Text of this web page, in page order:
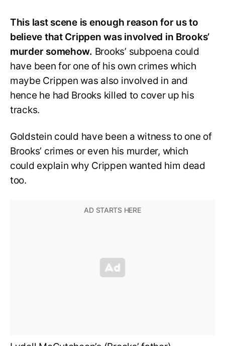
This last scene is enough reason for us to
believe that Crippen was involved in Brooks’
murder somehow. Brooks’ subpoena could
have been for one of his own crimes which
maybe Crippen was also involved in and
hence he had Brooks killed to cover up his
tracks.
Goldstein could have been a witness to one of
Brooks’ crimes or even his murder, which
could explain why Crippen wanted him dead
too.